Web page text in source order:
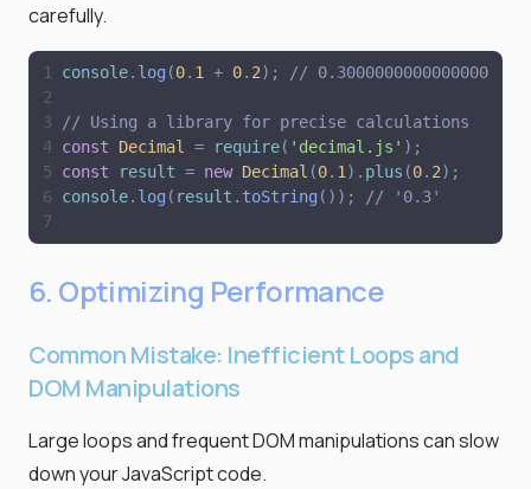
carefully.
console. log (0. 1 + 0. 2) ; // 0.30000000000000004
// Using a library for precise calculations
const
Decimal = require( ' decimal.js ' ) ;
const
result = new Decimal (0. 1 ) . plus (0. 2) ;
console. log ( result . toString ( ) ) ; // '0.3'
6. Optimizing Performance
Common Mistake: Inefficient Loops and
DOM Manipulations
Large loops and frequent DOM manipulations can slow
down your JavaScript code.